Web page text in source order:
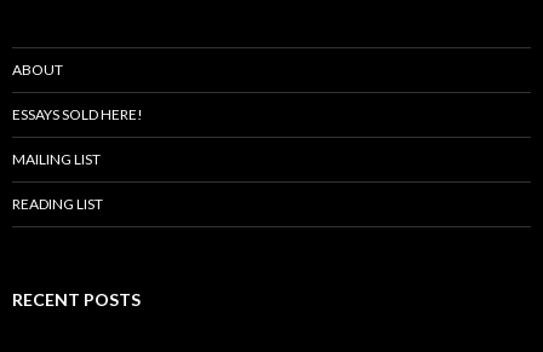
ABOUT
ESSAYS SOLD HERE!
MAILING LIST
READING LIST
RECENT POSTS